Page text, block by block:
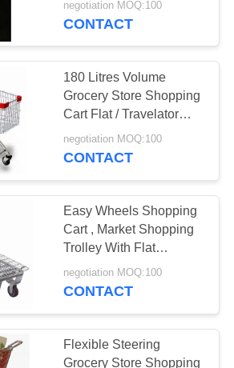
negotiation MOQ:100
CONTACT
180 Litres Volume
Grocery Store Shopping
Cart Flat / Travelator
Caster Anti Skid
negotiation MOQ:100
CONTACT
Easy Wheels Shopping
Cart , Market Shopping
Trolley With Flat
Travelator Castor
negotiation MOQ:100
CONTACT
Flexible Steering
Grocery Store Shopping